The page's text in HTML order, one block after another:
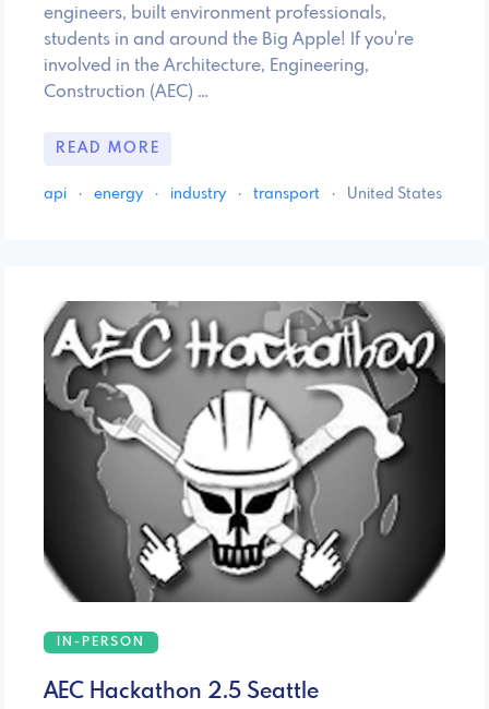
engineers, built environment professionals,
students in and around the Big Apple! If you're
involved in the Architecture, Engineering,
Construction (AEC) …
READ MORE
api · energy · industry · transport · United States
IN-PERSON
AEC Hackathon 2.5 Seattle